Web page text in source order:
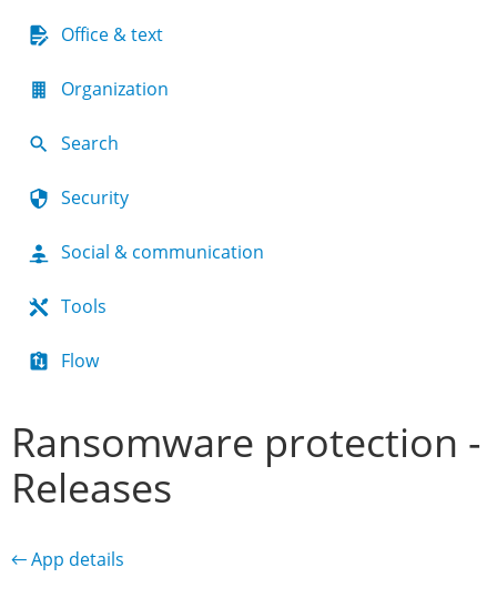
Office & text
Organization
Search
Security
Social & communication
Tools
Flow
Ransomware protection -
Releases
← App details